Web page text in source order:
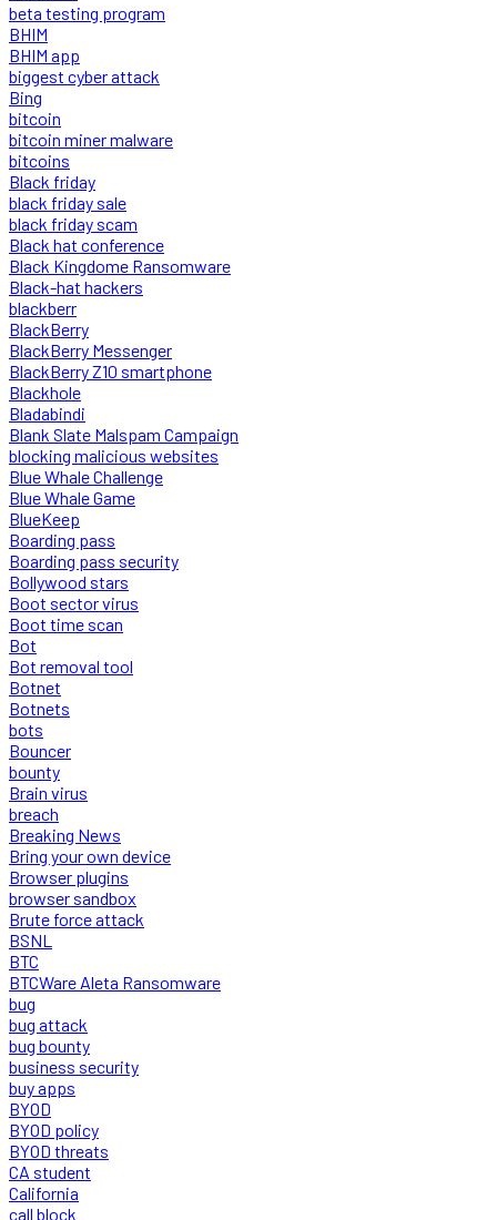
beta testing program
BHIM
BHIM app
biggest cyber attack
Bing
bitcoin
bitcoin miner malware
bitcoins
Black friday
black friday sale
black friday scam
Black hat conference
Black Kingdome Ransomware
Black-hat hackers
blackberr
BlackBerry
BlackBerry Messenger
BlackBerry Z10 smartphone
Blackhole
Bladabindi
Blank Slate Malspam Campaign
blocking malicious websites
Blue Whale Challenge
Blue Whale Game
BlueKeep
Boarding pass
Boarding pass security
Bollywood stars
Boot sector virus
Boot time scan
Bot
Bot removal tool
Botnet
Botnets
bots
Bouncer
bounty
Brain virus
breach
Breaking News
Bring your own device
Browser plugins
browser sandbox
Brute force attack
BSNL
BTC
BTCWare Aleta Ransomware
bug
bug attack
bug bounty
business security
buy apps
BYOD
BYOD policy
BYOD threats
CA student
California
call block